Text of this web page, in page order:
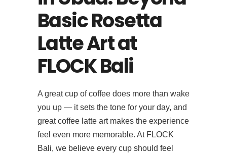
Basic Rosetta
Latte Art at
FLOCK Bali
A great cup of coffee does more than wake
you up — it sets the tone for your day, and
great coffee latte art makes the experience
feel even more memorable. At FLOCK
Bali, we believe every cup should feel